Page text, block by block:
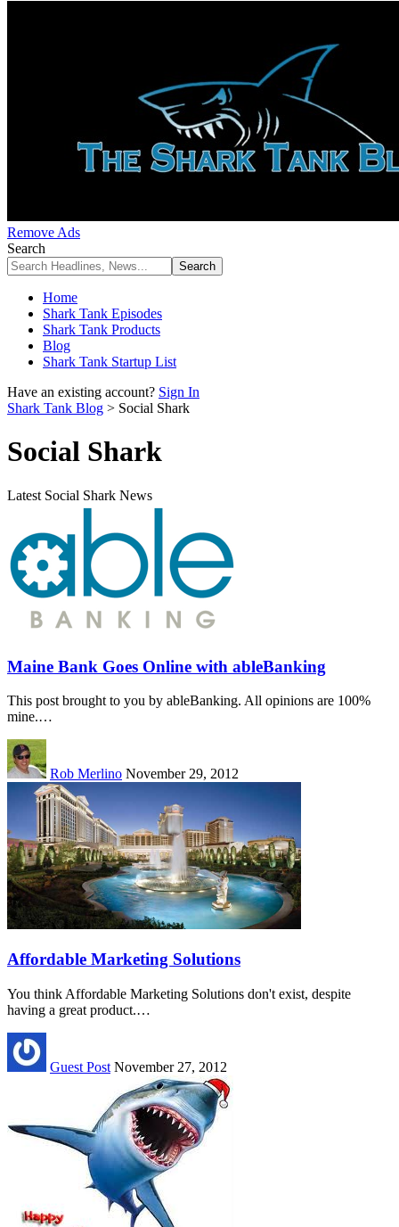
Remove Ads
Search
Home
Shark Tank Episodes
Shark Tank Products
Blog
Shark Tank Startup List
Have an existing account? Sign In
Shark Tank Blog > Social Shark
Social Shark
Latest Social Shark News
Maine Bank Goes Online with ableBanking
This post brought to you by ableBanking. All opinions are 100%
mine.…
Rob Merlino November 29, 2012
Affordable Marketing Solutions
You think Affordable Marketing Solutions don't exist, despite
having a great product.…
Guest Post November 27, 2012